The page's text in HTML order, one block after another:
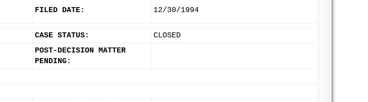
FILED DATE: 12/30/1994
CASE STATUS: CLOSED
POST-DECISION MATTER
PENDING: